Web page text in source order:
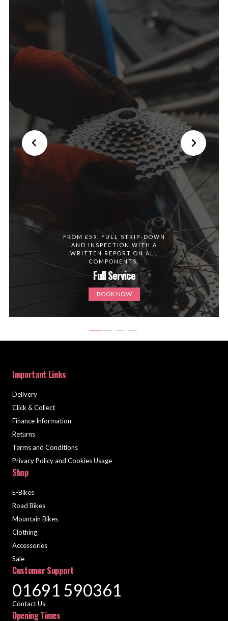
FROM £59. FULL STRIP-DOWN
AND INSPECTION WITH A
WRITTEN REPORT ON ALL
COMPONENTS.
Full Service
BOOK NOW
Important Links
Delivery
Click & Collect
Finance Information
Returns
Terms and Conditions
Privacy Policy and Cookies Usage
Shop
E-Bikes
Road Bikes
Mountain Bikes
Clothing
Accessories
Sale
Customer Support
01691 590361
Contact Us
Opening Times